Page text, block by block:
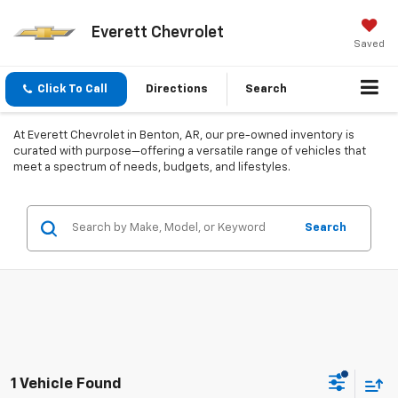
Everett Chevrolet
Saved
Click To Call Directions Search
At Everett Chevrolet in Benton, AR, our pre-owned inventory is
curated with purpose—offering a versatile range of vehicles that
meet a spectrum of needs, budgets, and lifestyles.
Search
1 Vehicle Found